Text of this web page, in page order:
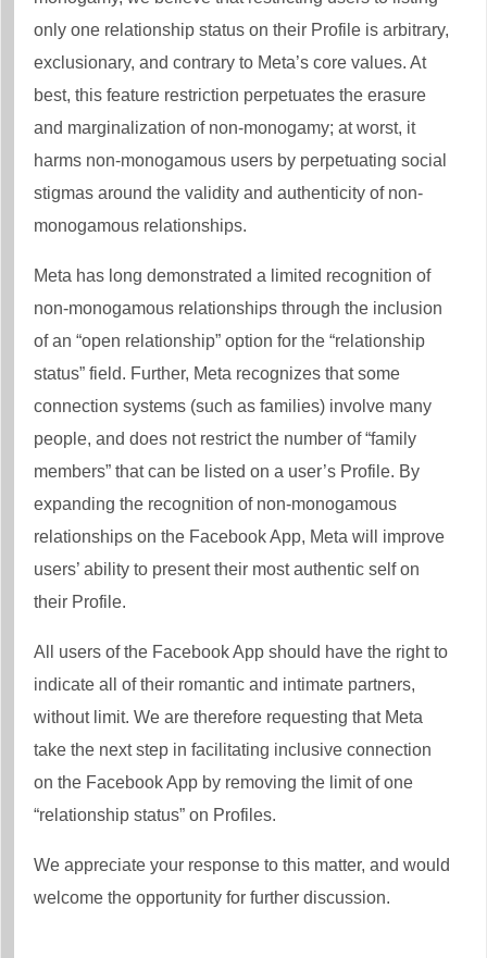
only one relationship status on their Profile is arbitrary,
exclusionary, and contrary to Meta’s core values. At
best, this feature restriction perpetuates the erasure
and marginalization of non-monogamy; at worst, it
harms non-monogamous users by perpetuating social
stigmas around the validity and authenticity of non-
monogamous relationships.
Meta has long demonstrated a limited recognition of
non-monogamous relationships through the inclusion
of an “open relationship” option for the “relationship
status” field. Further, Meta recognizes that some
connection systems (such as families) involve many
people, and does not restrict the number of “family
members” that can be listed on a user’s Profile. By
expanding the recognition of non-monogamous
relationships on the Facebook App, Meta will improve
users’ ability to present their most authentic self on
their Profile.
All users of the Facebook App should have the right to
indicate all of their romantic and intimate partners,
without limit. We are therefore requesting that Meta
take the next step in facilitating inclusive connection
on the Facebook App by removing the limit of one
“relationship status” on Profiles.
We appreciate your response to this matter, and would
welcome the opportunity for further discussion.